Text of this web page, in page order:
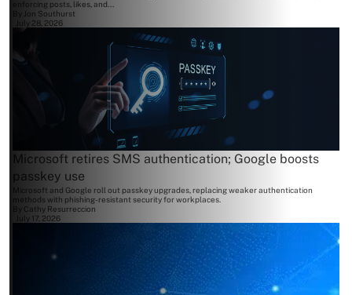
enforcing posts, likes, and...
By Jon Southurst
July 28, 2026
Microsoft retires SMS authentication; Google boosts
passkey use
Microsoft and Google roll out passkey upgrades, replacing weaker authentication
methods with phishing-resistant security for workplaces.
Cathy Resurreccion
July 17, 2026